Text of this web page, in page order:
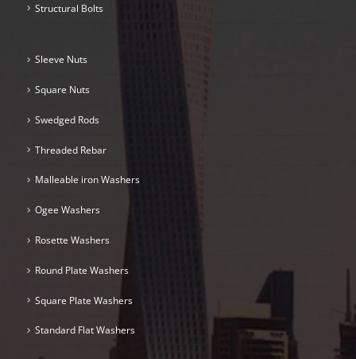
Structural Bolts
Sleeve Nuts
Square Nuts
Swedged Rods
Threaded Rebar
Malleable iron Washers
Ogee Washers
Rosette Washers
Round Plate Washers
Square Plate Washers
Standard Flat Washers